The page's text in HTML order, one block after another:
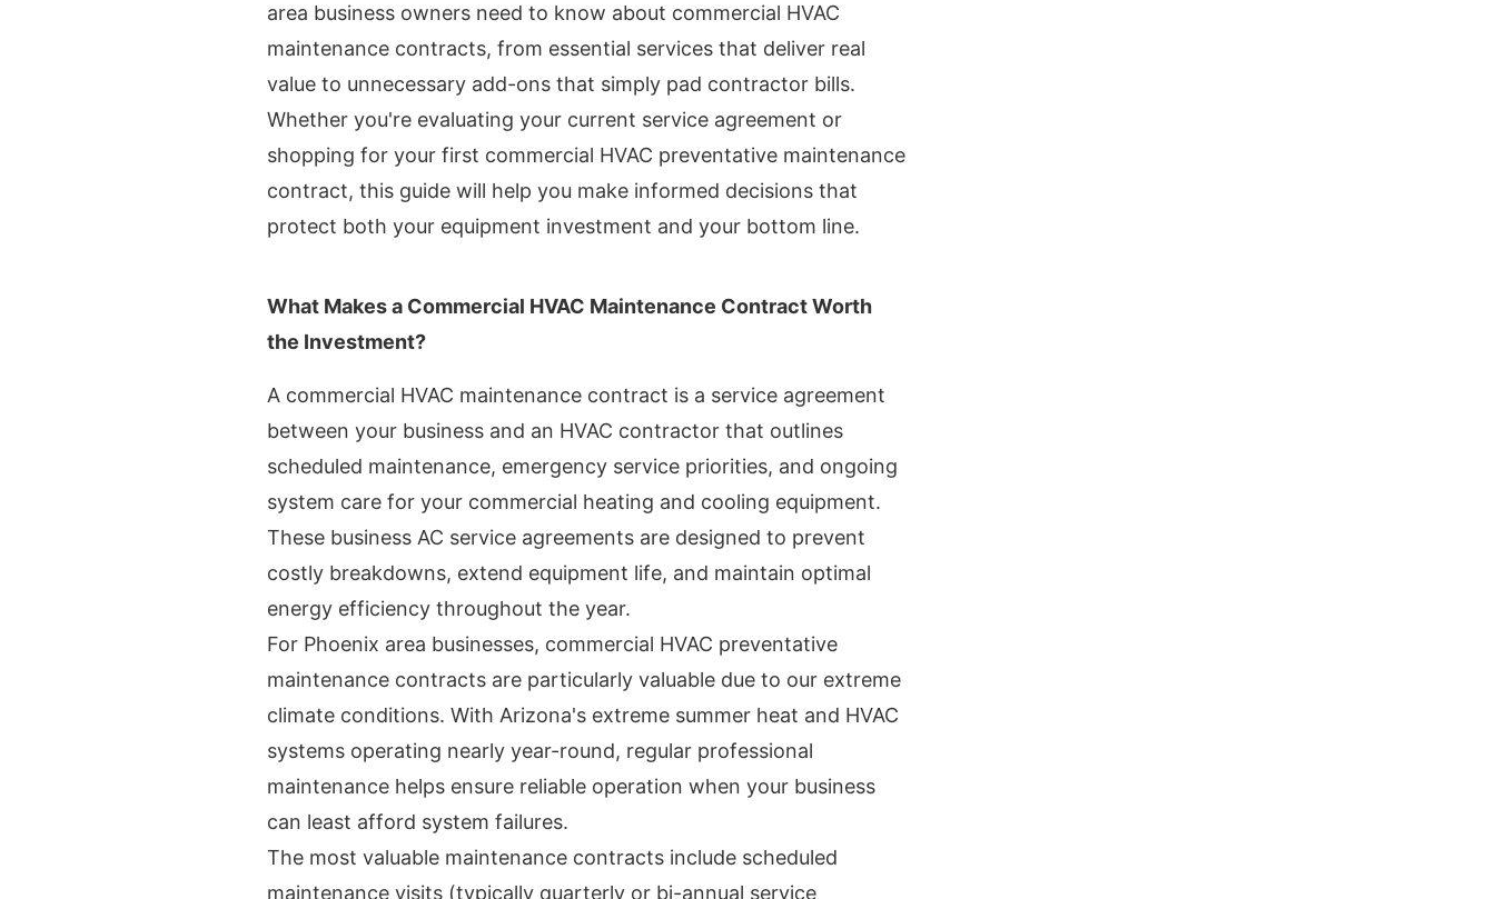
area business owners need to know about commercial HVAC
maintenance contracts, from essential services that deliver real
value to unnecessary add-ons that simply pad contractor bills.
Whether you're evaluating your current service agreement or
shopping for your first commercial HVAC preventative maintenance
contract, this guide will help you make informed decisions that
protect both your equipment investment and your bottom line.
What Makes a Commercial HVAC Maintenance Contract Worth
the Investment?
A commercial HVAC maintenance contract is a service agreement
between your business and an HVAC contractor that outlines
scheduled maintenance, emergency service priorities, and ongoing
system care for your commercial heating and cooling equipment.
These business AC service agreements are designed to prevent
costly breakdowns, extend equipment life, and maintain optimal
energy efficiency throughout the year.
For Phoenix area businesses, commercial HVAC preventative
maintenance contracts are particularly valuable due to our extreme
climate conditions. With Arizona's extreme summer heat and HVAC
systems operating nearly year-round, regular professional
maintenance helps ensure reliable operation when your business
can least afford system failures.
The most valuable maintenance contracts include scheduled
maintenance visits (typically quarterly or bi-annual service